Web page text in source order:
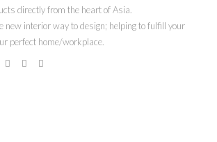
directly from the heart of Asia.
new interior way to design; helping to fulfill your
perfect home/workplace.